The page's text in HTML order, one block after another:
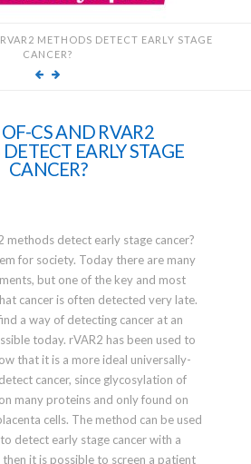
METHODS DETECT EARLY STAGE
CANCER?
CS AND RVAR2
EARLY STAGE
CANCER?
methods detect early stage cancer?
for society. Today there are many
but one of the key and most
cancer is often detected very late.
a way of detecting cancer at an
today. rVAR2 has been used to
that it is a more ideal universally-
cancer, since glycosylation of
many proteins and only found on
cells. The method can be used
detect early stage cancer with a
then it is possible to screen a patient